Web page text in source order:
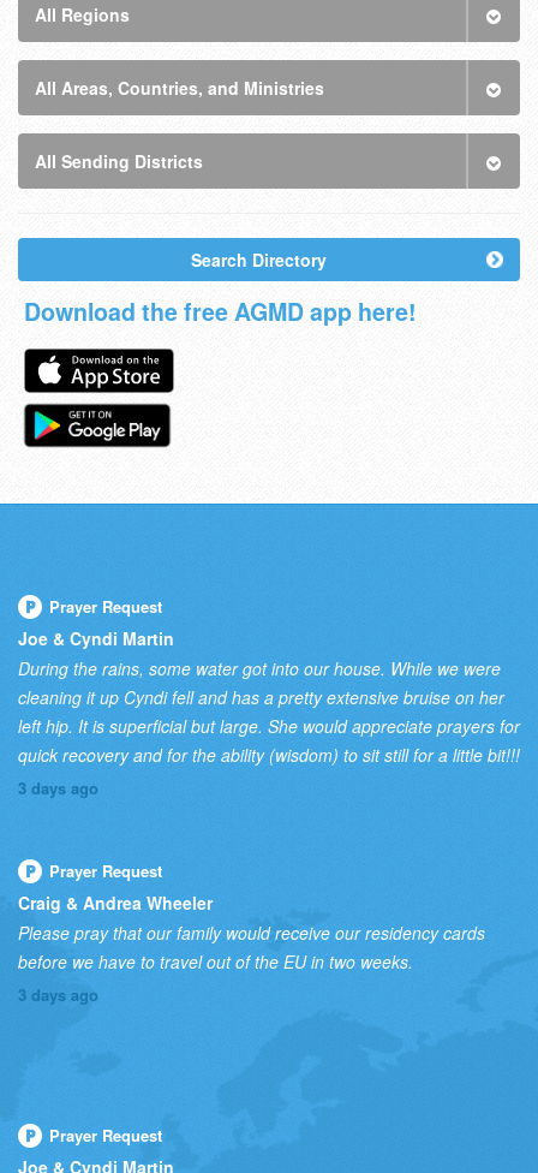
All Regions
All Areas, Countries, and Ministries
All Sending Districts
Search Directory
Download the free AGMD app here!
Prayer Request
Joe & Cyndi Martin
During the rains, some water got into our house. While we were
cleaning it up Cyndi fell and has a pretty extensive bruise on her
left hip. It is superficial but large. She would appreciate prayers for
quick recovery and for the ability (wisdom) to sit still for a little bit!!!
3 days ago
Prayer Request
Craig & Andrea Wheeler
Please pray that our family would receive our residency cards
before we have to travel out of the EU in two weeks.
3 days ago
Prayer Request
Joe & Cyndi Martin